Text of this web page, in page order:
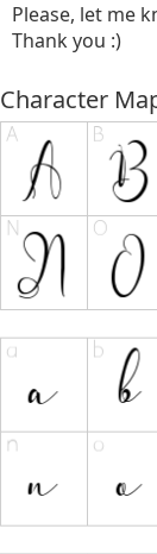
Please, let me
Thank you :)
Character